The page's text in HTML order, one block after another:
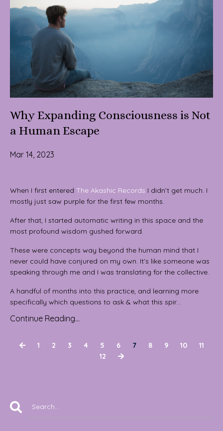
Why Expanding Consciousness is Not
a Human Escape
Mar 14, 2023
When I first entered The Akashic Records I didn’t get much. I
mostly just saw purple for the first few months.
After that, I started automatic writing in this space and the
most profound wisdom gushed forward.
These were concepts way beyond the human mind that I
never could have conjured on my own. It’s like someone was
speaking through me and I was translating for the collective.
A handful of months into this practice, and learning more
specifically which questions to ask & what this spir...
Continue Reading...
1 2 3 4 5 6 7 8 9 10
11
12